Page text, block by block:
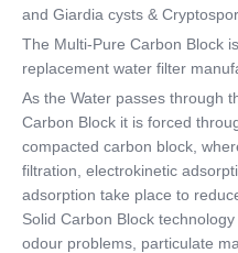
Whole House Water Filter
and Giardia cysts &
The Multi-Pure Carbon Block
replacement water filter
As the Water passes through
Carbon Block it is forced
compacted carbon block,
filtration, electrokinetic
adsorption take place to
Solid Carbon Block
odour problems, particulate